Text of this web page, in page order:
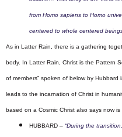
from Homo sapiens to Homo
centered to whole centered
As in Latter Rain, there is a gathering
body. In Latter Rain, Christ is the Pattern
of members” spoken of below by Hubbard
leads to the incarnation of Christ in
based on a Cosmic Christ also says now
HUBBARD – “During the